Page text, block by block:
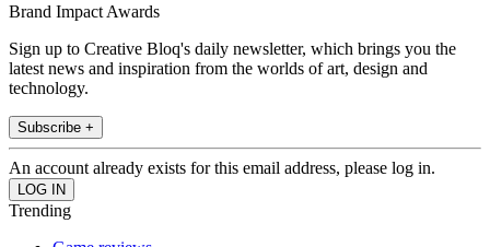
Brand Impact Awards
Sign up to Creative Bloq's daily newsletter, which brings you the
latest news and inspiration from the worlds of art, design and
technology.
Subscribe +
An account already exists for this email address, please log in.
Trending